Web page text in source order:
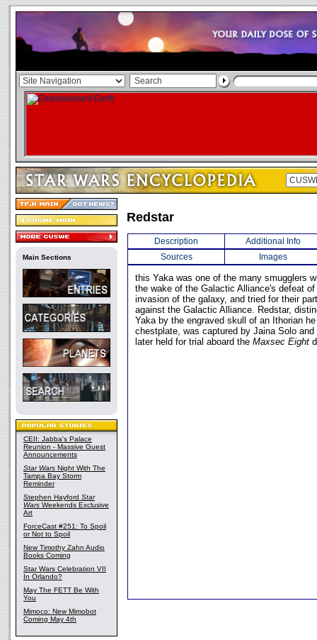
Main Sections
CEII: Jabba's Palace
Reunion - Massive Guest
Announcements
Star Wars Night With The
Tampa Bay Storm
Reminder
Stephen Hayford Star
Wars Weekends Exclusive
Art
ForceCast #251: To Spoil
or Not to Spoil
New Timothy Zahn Audio
Books Coming
Star Wars Celebration VII
In Orlando?
May The FETT Be With
You
Mimoco: New Mimobot
Coming May 4th
Redstar
Description
Additional Info
Sources
Images
this Yaka was one of the many smugglers
the wake of the Galactic Alliance's defeat of
invasion of the galaxy, and tried for their
against the Galactic Alliance. Redstar,
Yaka by the engraved skull of an Ithorian
chestplate, was captured by Jaina Solo
later held for trial aboard the Maxsec Eight